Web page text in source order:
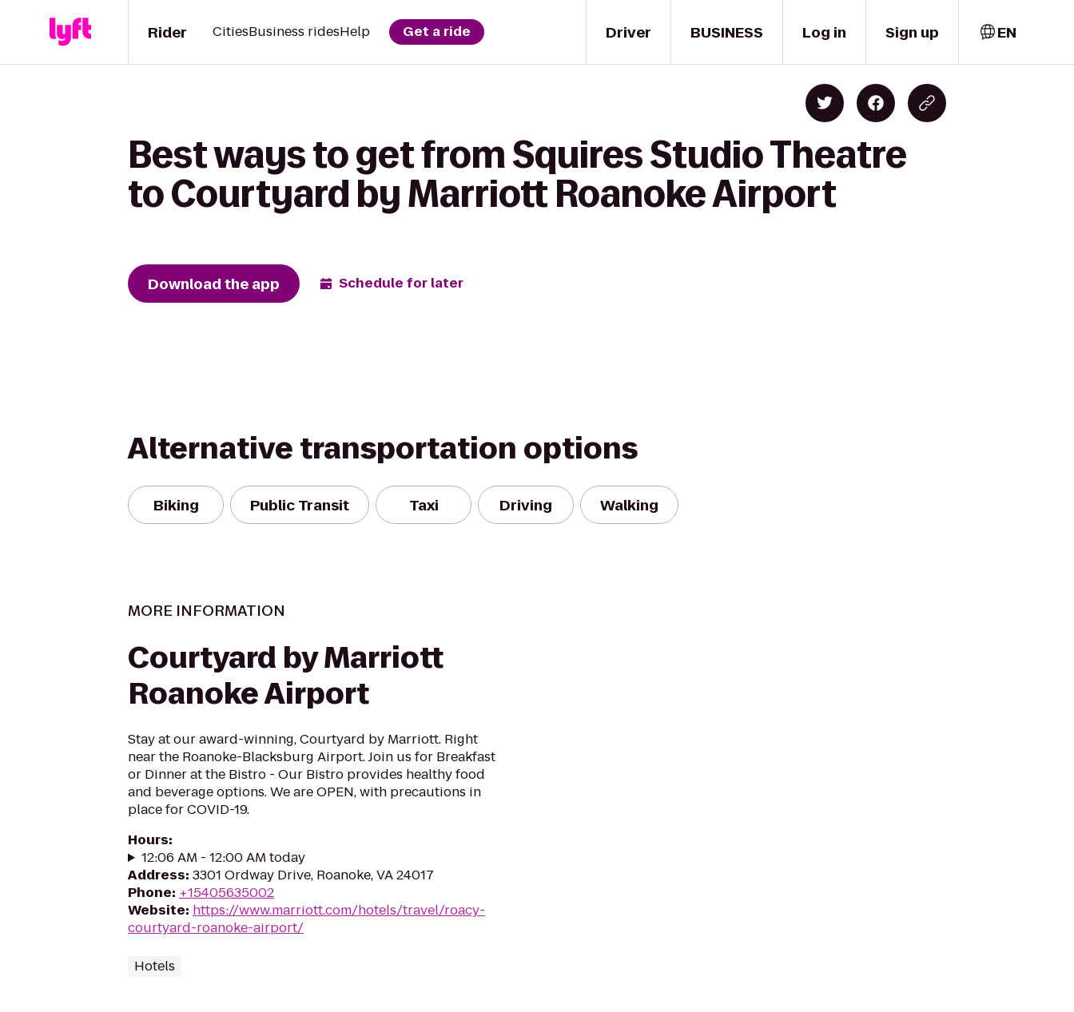
Driver
Rider CitiesBusiness ridesHelp Get a ride BUSINESS Log in Sign up EN
Best ways to get from Squires Studio Theatre
to Courtyard by Marriott Roanoke Airport
Download the app Schedule for later
Alternative transportation options
Biking Public Transit Taxi Driving Walking
MORE INFORMATION
Courtyard by Marriott
Roanoke Airport
Stay at our award-winning, Courtyard by Marriott. Right
near the Roanoke-Blacksburg Airport. Join us for Breakfast
or Dinner at the Bistro - Our Bistro provides healthy food
and beverage options. We are OPEN, with precautions in
place for COVID-19.
Hours:
12:06 AM - 12:00 AM today
Address: 3301 Ordway Drive, Roanoke, VA 24017
Phone: +15405635002
Website: https://www.marriott.com/hotels/travel/roacy-
courtyard-roanoke-airport/
Hotels